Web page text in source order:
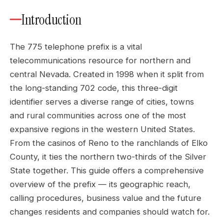
Introduction
The 775 telephone prefix is a vital
telecommunications resource for northern and
central Nevada. Created in 1998 when it split from
the long-standing 702 code, this three-digit
identifier serves a diverse range of cities, towns
and rural communities across one of the most
expansive regions in the western United States.
From the casinos of Reno to the ranchlands of Elko
County, it ties the northern two-thirds of the Silver
State together. This guide offers a comprehensive
overview of the prefix — its geographic reach,
calling procedures, business value and the future
changes residents and companies should watch for.